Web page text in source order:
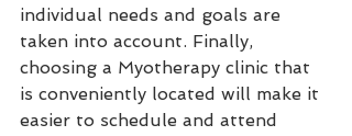
individual needs and goals are
taken into account. Finally,
choosing a Myotherapy clinic that
is conveniently located will make it
easier to schedule and attend